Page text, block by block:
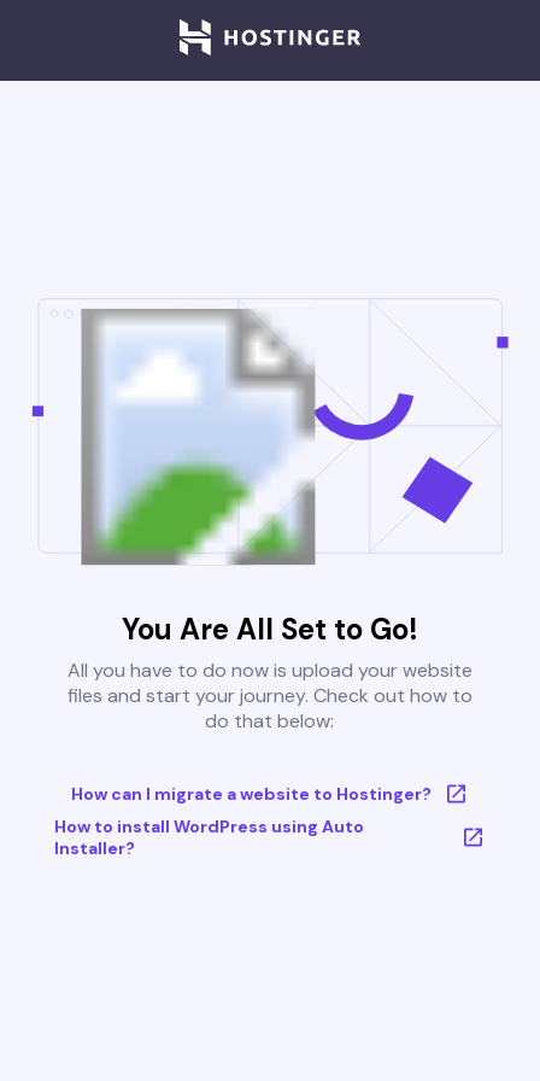
You Are All Set to Go!
All you have to do now is upload your website
files and start your journey. Check out how to
do that below:
How can I migrate a website to Hostinger?
How to install WordPress using Auto
Installer?